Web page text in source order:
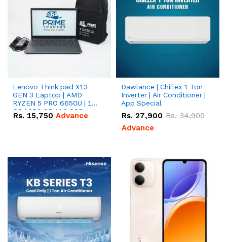
Lenovo Think pad X13
GEN 3 Laptop | AMD
RYZEN 5 PRO 6650U | 16
GB | 256 GB M.2 SSD
13.3'' with Radeon RX
Rs. 15,750 Advance
Dawlance | Chillex 1 Ton
Inverter | Air Conditioner |
App Special
Rs. 27,900 Rs.34,900
Advance